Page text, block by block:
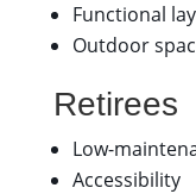
Functional
Outdoor
Retirees
Low-
Accessibility